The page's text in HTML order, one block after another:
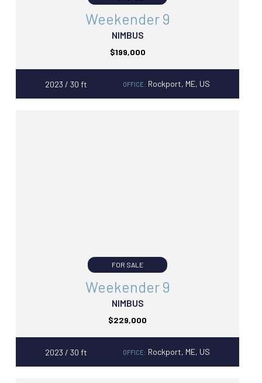
Weekender 9
NIMBUS
$199,000
2023 / 30 ft OFFICE: Rockport, ME, US
FOR SALE
Weekender 9
NIMBUS
$229,000
2023 / 30 ft OFFICE: Rockport, ME, US